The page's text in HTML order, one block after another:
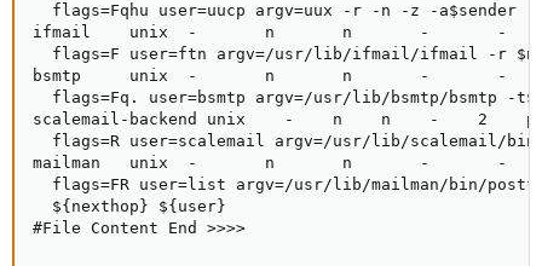
flags=Fqhu user=uucp argv=uux -r -n -z -a$sender
ifmail    unix  -       n       n       -       -
flags=F user=ftn argv=/usr/lib/ifmail/ifmail -r
bsmtp     unix  -       n       n       -       -
flags=Fq. user=bsmtp argv=/usr/lib/bsmtp/bsmtp -
scalemail-backend unix    -    n    n    -    2
flags=R user=scalemail argv=/usr/lib/scalemail/
mailman   unix  -       n       n       -       -
flags=FR user=list argv=/usr/lib/mailman/bin/
  ${nexthop} ${user}
#File Content End >>>>